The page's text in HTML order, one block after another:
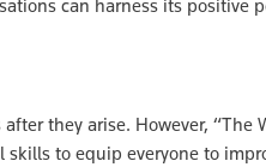
can harness its
they arise. However, “The
to equip everyone to